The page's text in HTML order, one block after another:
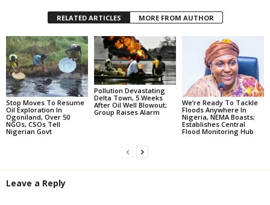
RELATED ARTICLES MORE FROM AUTHOR
Stop Moves To Resume
Oil Exploration In
Ogoniland, Over 50
NGOs, CSOs Tell
Nigerian Govt
Pollution Devastating
Delta Town, 5 Weeks
After Oil Well Blowout;
Group Raises Alarm
We’re Ready To Tackle
Floods Anywhere In
Nigeria, NEMA Boasts;
Establishes Central
Flood Monitoring Hub
Leave a Reply